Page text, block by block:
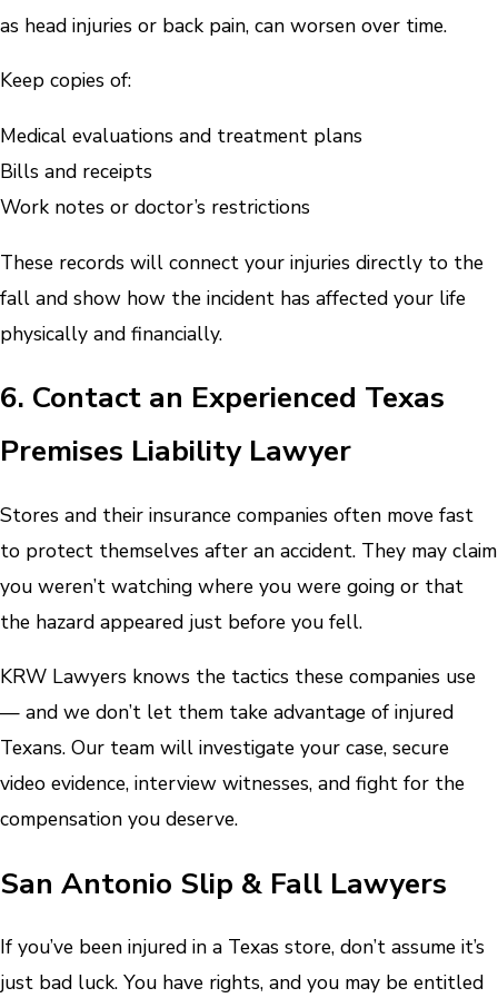
as head injuries or back pain, can worsen over time.
Keep copies of:
Medical evaluations and treatment plans
Bills and receipts
Work notes or doctor’s restrictions
These records will connect your injuries directly to the
fall and show how the incident has affected your life
physically and financially.
6. Contact an Experienced Texas
Premises Liability Lawyer
Stores and their insurance companies often move fast
to protect themselves after an accident. They may claim
you weren’t watching where you were going or that
the hazard appeared just before you fell.
KRW Lawyers knows the tactics these companies use
— and we don’t let them take advantage of injured
Texans. Our team will investigate your case, secure
video evidence, interview witnesses, and fight for the
compensation you deserve.
San Antonio Slip & Fall Lawyers
If you’ve been injured in a Texas store, don’t assume it’s
just bad luck. You have rights, and you may be entitled